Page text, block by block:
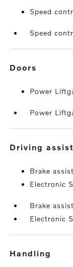
Speed
Speed
doors
Power
Power
driving assist
Brake assist
Electronic
Brake assist
Electronic
handling